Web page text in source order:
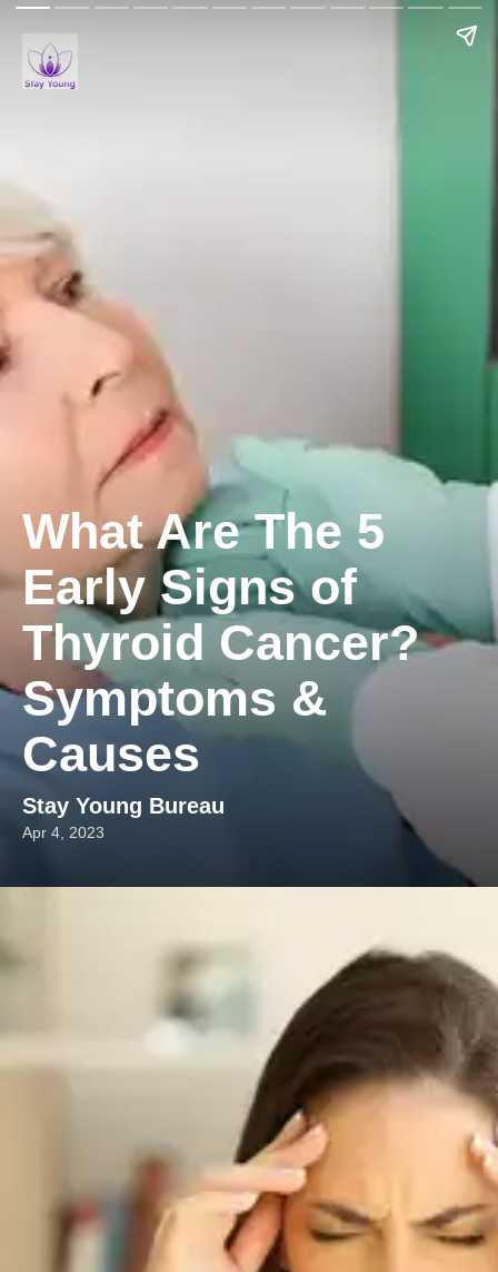
What Are The 5
Early Signs of
Thyroid Cancer?
Symptoms &
Causes
Stay Young Bureau
Apr 4, 2023